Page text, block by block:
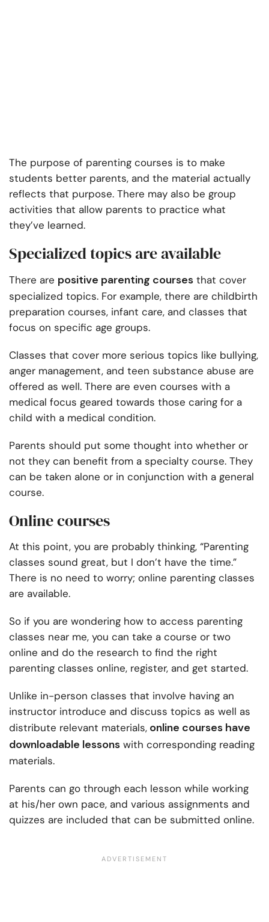
The purpose of parenting courses is to make
students better parents, and the material actually
reflects that purpose. There may also be group
activities that allow parents to practice what
they’ve learned.
Specialized topics are available
There are positive parenting courses that cover
specialized topics. For example, there are childbirth
preparation courses, infant care, and classes that
focus on specific age groups.
Classes that cover more serious topics like bullying,
anger management, and teen substance abuse are
offered as well. There are even courses with a
medical focus geared towards those caring for a
child with a medical condition.
Parents should put some thought into whether or
not they can benefit from a specialty course. They
can be taken alone or in conjunction with a general
course.
Online courses
At this point, you are probably thinking, “Parenting
classes sound great, but I don’t have the time.”
There is no need to worry; online parenting classes
are available.
So if you are wondering how to access parenting
classes near me, you can take a course or two
online and do the research to find the right
parenting classes online, register, and get started.
Unlike in-person classes that involve having an
instructor introduce and discuss topics as well as
distribute relevant materials, online courses have
downloadable lessons with corresponding reading
materials.
Parents can go through each lesson while working
at his/her own pace, and various assignments and
quizzes are included that can be submitted online.